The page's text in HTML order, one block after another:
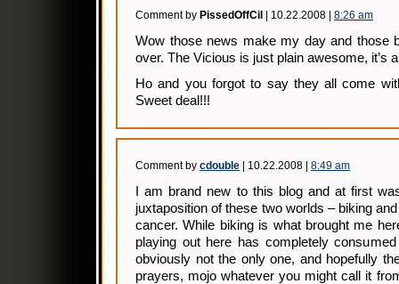
Comment by PissedOffCil | 10.22.2008 | 8:26 am
Wow those news make my day and those
over. The Vicious is just plain awesome, it’s
Ho and you forgot to say they all come
Sweet deal!!!
Comment by cdouble | 10.22.2008 | 8:49 am
I am brand new to this blog and at first
juxtaposition of these two worlds – biking
cancer. While biking is what brought me
playing out here has completely
obviously not the only one, and hopefully
prayers, mojo whatever you might call it